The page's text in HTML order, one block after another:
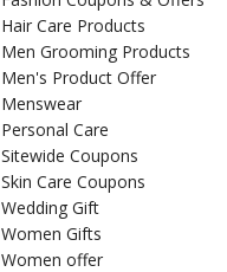
Hair Care Products
Men Grooming Products
Men's Product Offer
Menswear
Personal Care
Sitewide Coupons
Skin Care Coupons
Wedding Gift
Women Gifts
Women offer